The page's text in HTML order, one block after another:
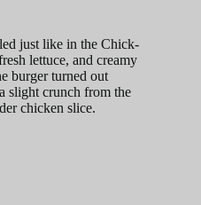
just like in the Chick-
lettuce, and creamy
burger turned out
slight crunch from the
chicken slice.